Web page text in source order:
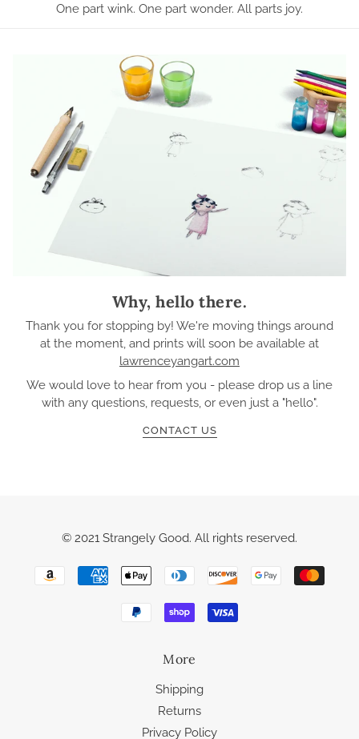
One part wink. One part wonder. All parts joy.
Why, hello there.
Thank you for stopping by! We're moving things around
at the moment, and prints will soon be available at
lawrenceyangart.com
We would love to hear from you - please drop us a line
with any questions, requests, or even just a "hello".
CONTACT US
© 2021 Strangely Good. All rights reserved.
More
Shipping
Returns
Privacy Policy